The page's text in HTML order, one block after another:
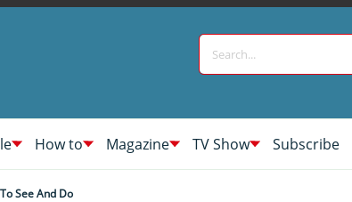
How to Magazine TV Show Subscribe
See And Do